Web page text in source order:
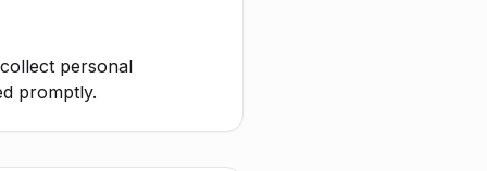
personal
promptly.